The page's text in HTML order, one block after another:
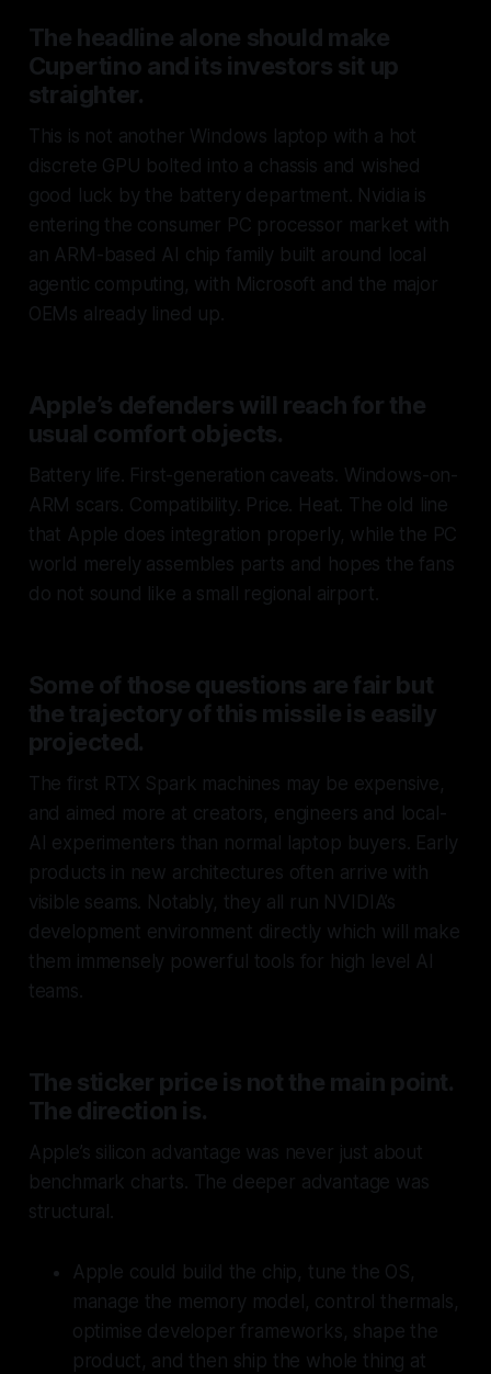
The headline alone should make
Cupertino and its investors sit up
straighter.
This is not another Windows laptop with a hot
discrete GPU bolted into a chassis and wished
good luck by the battery department. Nvidia is
entering the consumer PC processor market with
an ARM-based AI chip family built around local
agentic computing, with Microsoft and the major
OEMs already lined up.
Apple’s defenders will reach for the
usual comfort objects.
Battery life. First-generation caveats. Windows-on-
ARM scars. Compatibility. Price. Heat. The old line
that Apple does integration properly, while the PC
world merely assembles parts and hopes the fans
do not sound like a small regional airport.
Some of those questions are fair but
the trajectory of this missile is easily
projected.
The first RTX Spark machines may be expensive,
and aimed more at creators, engineers and local-
AI experimenters than normal laptop buyers. Early
products in new architectures often arrive with
visible seams. Notably, they all run NVIDIA’s
development environment directly which will make
them immensely powerful tools for high level AI
teams.
The sticker price is not the main point.
The direction is.
Apple’s silicon advantage was never just about
benchmark charts. The deeper advantage was
structural.
Apple could build the chip, tune the OS,
manage the memory model, control thermals,
optimise developer frameworks, shape the
product, and then ship the whole thing at